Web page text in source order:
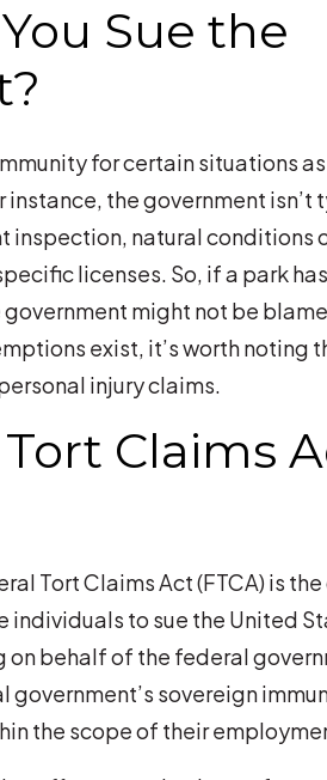
Sue the
for certain situations
instance, the government
inspection, natural conditions
licenses. So, if a park
might not be
exist, it’s worth noting
injury claims.
Claims
Tort Claims Act (FTCA) is
to sue the United
behalf of the federal
sovereign
the scope of their